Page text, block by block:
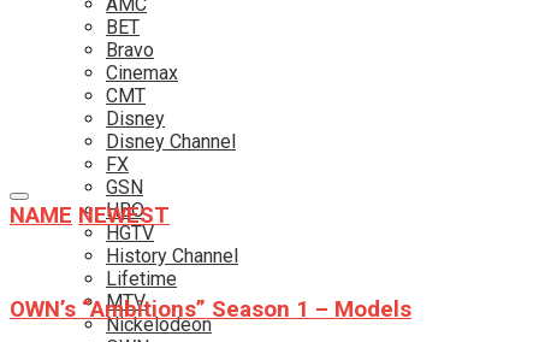
BET
Bravo
Cinemax
CMT
Disney
Disney Channel
FX
GSN
HBO
HGTV
History Channel
Lifetime
MTV
Nickelodeon
NAME NEWEST
OWN’s “Ambitions” Season 1 – Models